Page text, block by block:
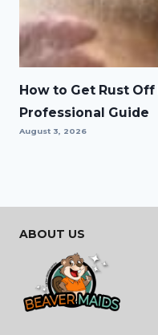
How to Get Rust
Professional Guide
August 3, 2026
ABOUT US